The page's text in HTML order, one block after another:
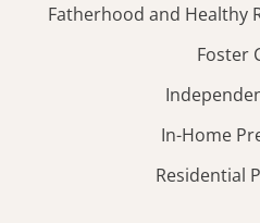
Fatherhood and Healthy
Foster
In-Home
Residential